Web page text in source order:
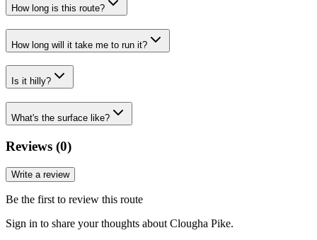
How long is this route?
How long will it take me to run it?
Is it hilly?
What's the surface like?
Reviews (0)
Write a review
Be the first to review this route
Sign in to share your thoughts about Clougha Pike.